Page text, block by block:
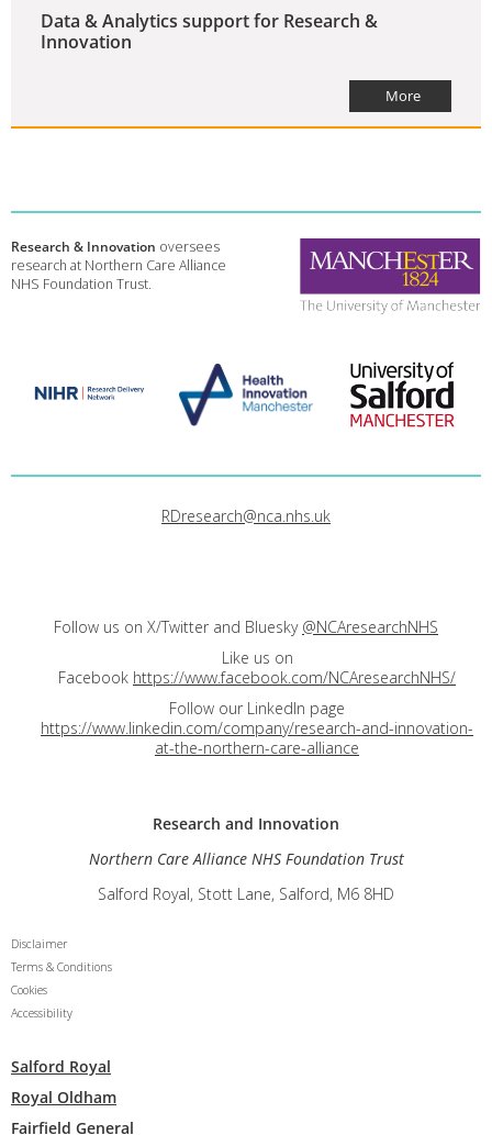
Data & Analytics support for Research &
Innovation
More
Research & Innovation oversees
research at Northern Care Alliance
NHS Foundation Trust.
RDresearch@nca.nhs.uk
Follow us on X/Twitter and Bluesky @NCAresearchNHS
Like us on
Facebook https://www.facebook.com/NCAresearchNHS/
Follow our LinkedIn page
https://www.linkedin.com/company/research-and-innovation-
at-the-northern-care-alliance
Research and Innovation
Northern Care Alliance NHS Foundation Trust
Salford Royal, Stott Lane, Salford, M6 8HD
Disclaimer
Terms & Conditions
Cookies
Accessibility
Salford Royal
Royal Oldham
Fairfield General